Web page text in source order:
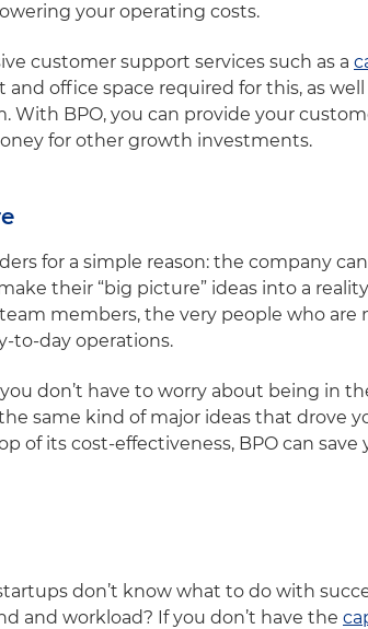
your operating costs.
customer support services such as a
office space required for this, as
With BPO, you can provide your
for other growth investments.
for a simple reason: the company
their “big picture” ideas into a
members, the very people who
to-day operations.
don’t have to worry about being in
same kind of major ideas that drove
of its cost-effectiveness, BPO can
don’t know what to do with
and workload? If you don’t have the